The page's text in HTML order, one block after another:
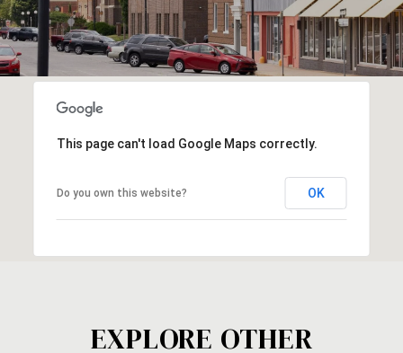
This page can't load Google Maps correctly.
Do you own this website? OK
EXPLORE OTHER